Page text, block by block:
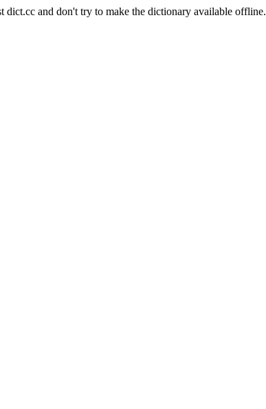
dict.cc and don't try to make the dictionary available offline.